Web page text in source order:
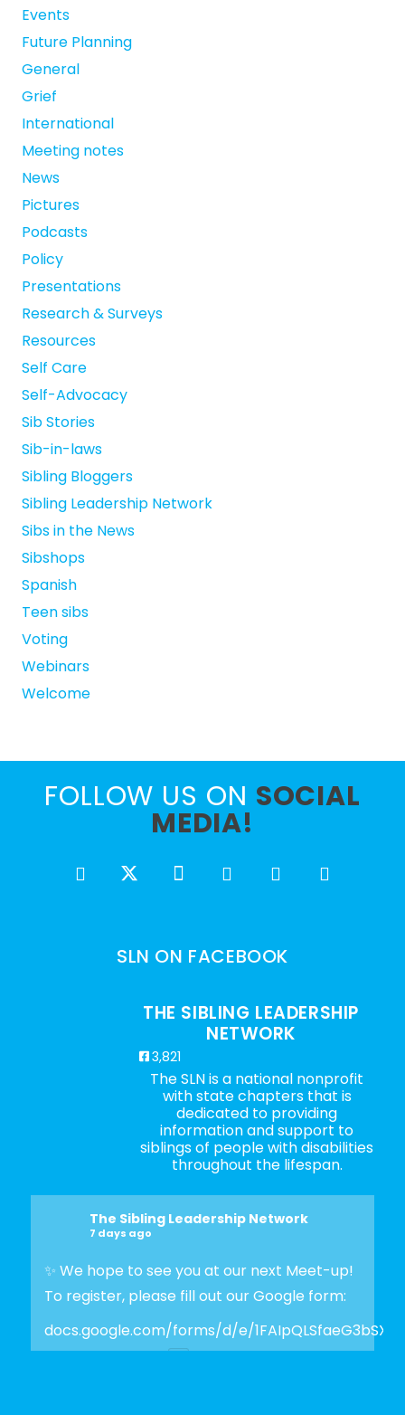
Events
Future Planning
General
Grief
International
Meeting notes
News
Pictures
Podcasts
Policy
Presentations
Research & Surveys
Resources
Self Care
Self-Advocacy
Sib Stories
Sib-in-laws
Sibling Bloggers
Sibling Leadership Network
Sibs in the News
Sibshops
Spanish
Teen sibs
Voting
Webinars
Welcome
FOLLOW US ON SOCIAL
MEDIA!
SLN ON FACEBOOK
THE SIBLING LEADERSHIP
NETWORK
3,821
The SLN is a national nonprofit
with state chapters that is
dedicated to providing
information and support to
siblings of people with disabilities
throughout the lifespan.
The Sibling Leadership Network
7 days ago
✨ We hope to see you at our next Meet-up!
To register, please fill out our Google form:
docs.google.com/forms/d/e/